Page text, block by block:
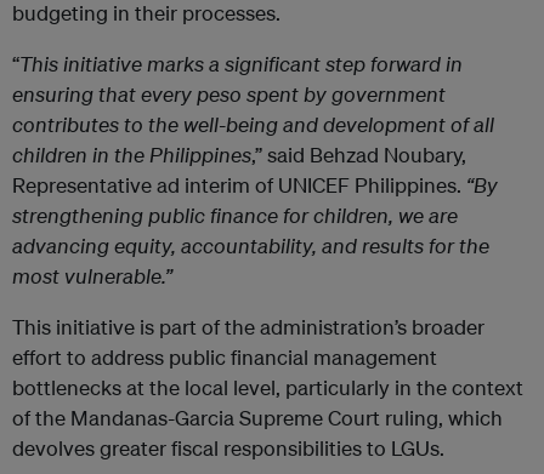
budgeting in their processes.
“This initiative marks a significant step forward in
ensuring that every peso spent by government
contributes to the well-being and development of all
children in the Philippines,” said Behzad Noubary,
Representative ad interim of UNICEF Philippines. “By
strengthening public finance for children, we are
advancing equity, accountability, and results for the
most vulnerable.”
This initiative is part of the administration’s broader
effort to address public financial management
bottlenecks at the local level, particularly in the context
of the Mandanas-Garcia Supreme Court ruling, which
devolves greater fiscal responsibilities to LGUs.